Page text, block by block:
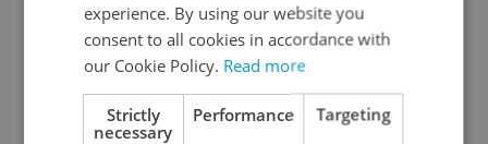
Continue with Google
Continue with Apple
experience. By using our website you
consent to all cookies in accordance with
our Cookie Policy. Read more
Strictly
necessary
Performance Targeting